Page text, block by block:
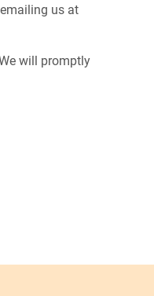
us at
will promptly